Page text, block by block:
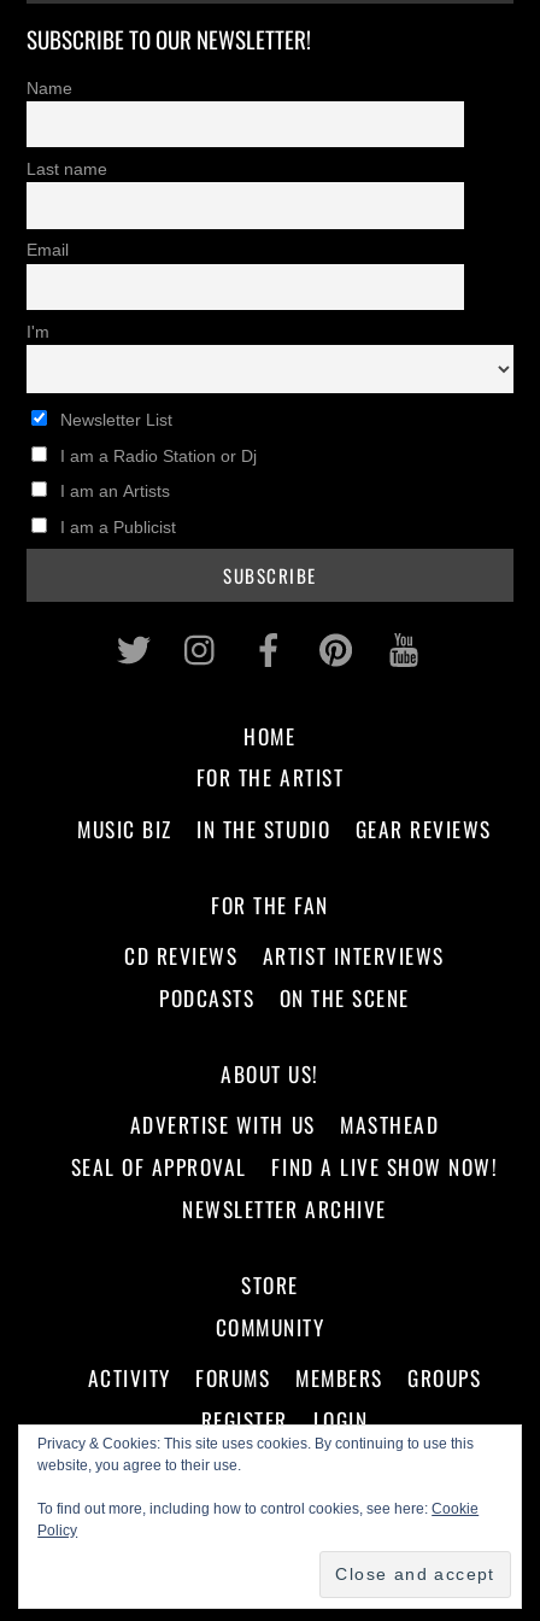
SUBSCRIBE TO OUR NEWSLETTER!
Name
Last name
Email
I'm
Newsletter List
I am a Radio Station or Dj
I am an Artists
I am a Publicist
Privacy & Cookies: This site uses cookies. By continuing to use this
website, you agree to their use.
To find out more, including how to control cookies, see here:Cookie
Policy
Twitter InstagramFacebookPinterest
HOME
FOR THE ARTIST
MUSIC BIZ
IN THE STUDIO GEAR REVIEWS
FOR THE FAN
CD REVIEWS
ARTIST INTERVIEWS
PODCASTS
ON THE SCENE
ABOUT US!
ADVERTISE WITH US
MASTHEAD
SEAL OF APPROVAL
FIND A LIVE SHOW NOW!
NEWSLETTER ARCHIVE
STORE
COMMUNITY
ACTIVITY
FORUMS MEMBERS
GROUPS
REGISTER
LOGIN